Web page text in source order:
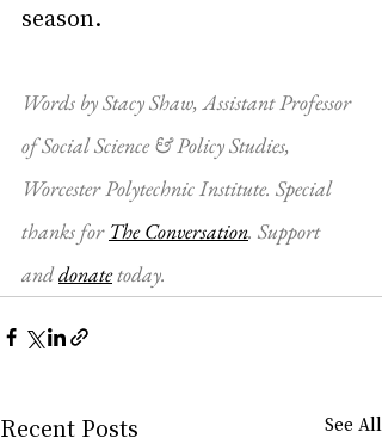
season.
Words by Stacy Shaw, Assistant Professor
of Social Science & Policy Studies,
Worcester Polytechnic Institute. Special
thanks for The Conversation. Support
and donate today.
Recent Posts See All